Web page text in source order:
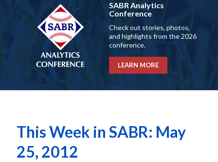
SABR Analytics
Conference
Check out stories, photos,
and highlights from the 2026
conference.
LEARN MORE
This Week in SABR: May
25, 2012